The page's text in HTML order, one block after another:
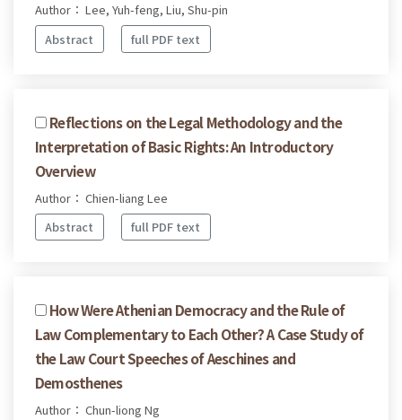
Author： Lee, Yuh-feng, Liu, Shu-pin
Abstract
full PDF text
Reflections on the Legal Methodology and the
Interpretation of Basic Rights: An Introductory
Overview
Author： Chien-liang Lee
Abstract
full PDF text
How Were Athenian Democracy and the Rule of
Law Complementary to Each Other? A Case Study of
the Law Court Speeches of Aeschines and
Demosthenes
Author： Chun-liong Ng